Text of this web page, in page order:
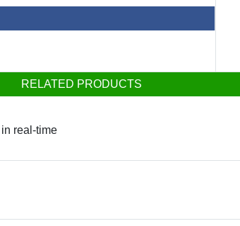
RELATED PRODUCTS
real-time